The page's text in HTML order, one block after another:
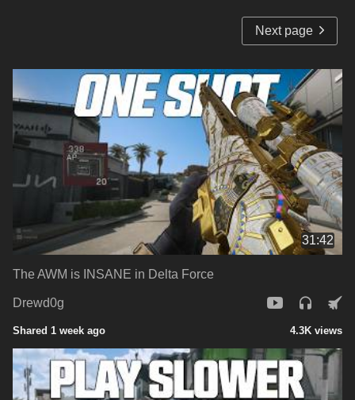
Next page
31:42
The AWM is INSANE in Delta Force
Drewd0g
Shared 1 week ago 4.3K views